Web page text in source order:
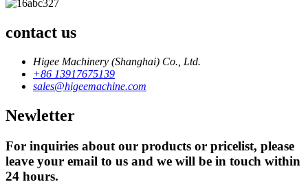
contact us
Higee Machinery (Shanghai) Co., Ltd.
+86 13917675139
sales@higeemachine.com
Newletter
For inquiries about our products or pricelist, please
leave your email to us and we will be in touch within
24 hours.